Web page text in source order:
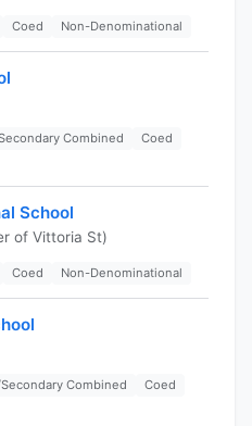
Coed Non-Denominational
Combined
Coed
School
of Vittoria St)
Coed Non-Denominational
Combined
Coed